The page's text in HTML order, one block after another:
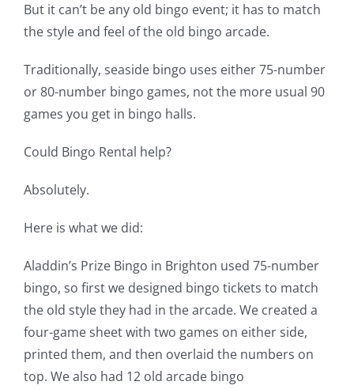
But it can’t be any old bingo event; it has to match
the style and feel of the old bingo arcade.
Traditionally, seaside bingo uses either 75-number
or 80-number bingo games, not the more usual 90
games you get in bingo halls.
Could Bingo Rental help?
Absolutely.
Here is what we did:
Aladdin’s Prize Bingo in Brighton used 75-number
bingo, so first we designed bingo tickets to match
the old style they had in the arcade. We created a
four-game sheet with two games on either side,
printed them, and then overlaid the numbers on
top. We also had 12 old arcade bingo